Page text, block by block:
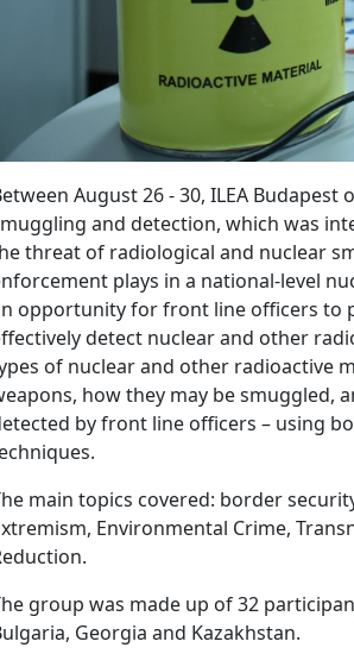
August 26 - 30, ILEA
and detection, which was
threat of radiological and nuclear
plays in a national-level
opportunity for front line officers to
detect nuclear and other
of nuclear and other radioactive
how they may be smuggled,
by front line officers – using
main topics covered: border
Environmental Crime,
group was made up of 32
Georgia and Kazakhstan.